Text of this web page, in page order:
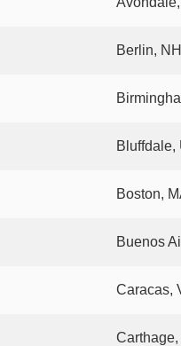
Berlin,
Bluffdale,
Boston,
Buenos
Caracas,